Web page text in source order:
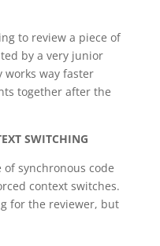
to review a piece of
by a very junior
works way faster
together after the
SWITCHING
synchronous code
context switches.
for the reviewer, but